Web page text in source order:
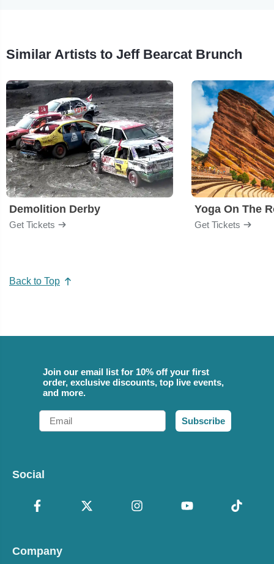
Similar Artists to Jeff Bearcat Brunch
Demolition Derby
Get Tickets
Yoga On The
Get Tickets
Back to Top
Join our email list for 10% off your first
order, exclusive discounts, top live events,
and more.
Email
Subscribe
Social
Company